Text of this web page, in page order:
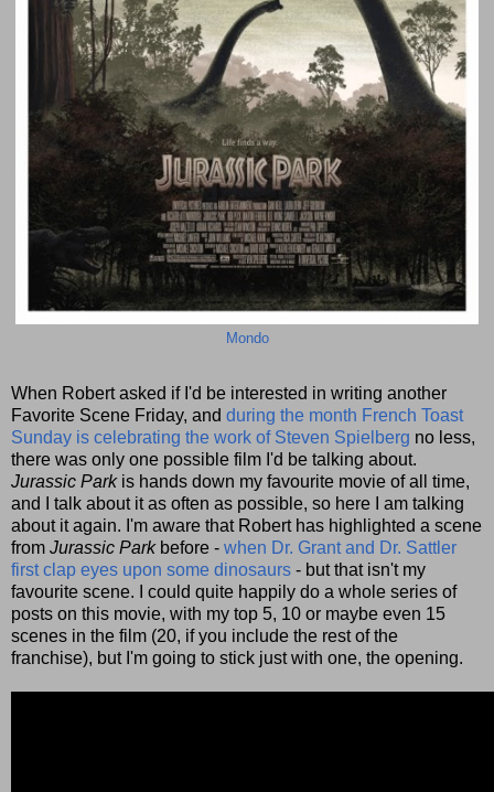
Mondo
When Robert asked if I'd be interested in writing another
Favorite Scene Friday, and during the month French Toast
Sunday is celebrating the work of Steven Spielberg no less,
there was only one possible film I'd be talking about.
Jurassic Parkis hands down my favourite movie of all time,
and I talk about it as often as possible, so here I am talking
about it again. I'm aware that Robert has highlighted a scene
from Jurassic Parkbefore - when Dr. Grant and Dr. Sattler
first clap eyes upon some dinosaurs - but that isn't my
favourite scene. I could quite happily do a whole series of
posts on this movie, with my top 5, 10 or maybe even 15
scenes in the film (20, if you include the rest of the
franchise), but I'm going to stick just with one, the opening.